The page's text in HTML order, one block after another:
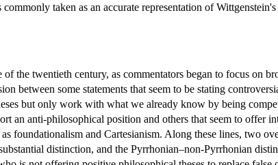
commonly taken as an accurate representation of
the twentieth century, as commentators began to focus on
between some statements that seem to be stating
but only work with what we already know by being
an anti-philosophical position and others that seem to offer
foundationalism and Cartesianism. Along these lines, two
distinction, and the Pyrrhonian–non-Pyrrhonian